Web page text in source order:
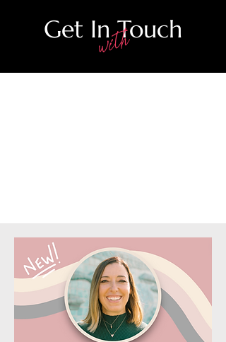
Get In Touch
with